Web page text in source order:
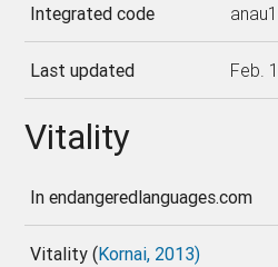
Integrated code
Last updated Feb.
Vitality
In endangeredlanguages.com
Vitality (Kornai, 2013)